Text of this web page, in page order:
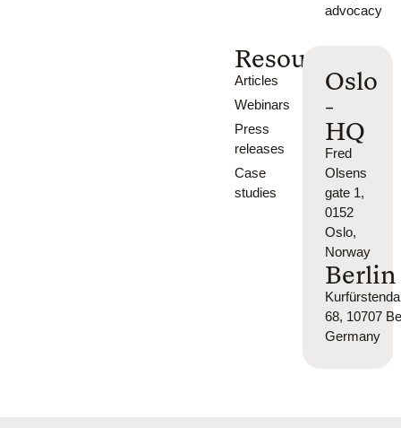
advocacy
Resources
Articles
Webinars
Press
releases
Case
studies
Oslo
-
HQ
Fred
Olsens
gate 1,
0152
Oslo,
Norway
Berlin
68, 10707
Germany